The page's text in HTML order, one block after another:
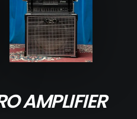
AMPLIFIER